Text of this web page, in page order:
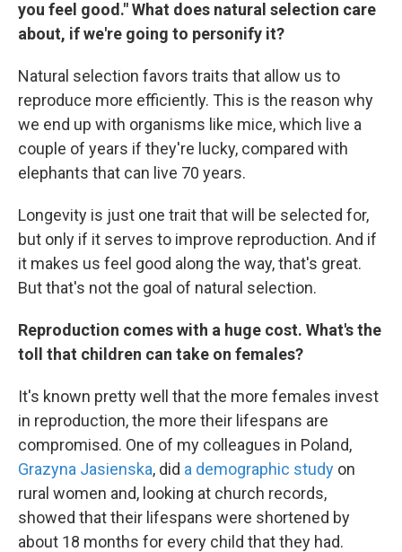
you feel good." What does natural selection care
about, if we're going to personify it?
Natural selection favors traits that allow us to
reproduce more efficiently. This is the reason why
we end up with organisms like mice, which live a
couple of years if they're lucky, compared with
elephants that can live 70 years.
Longevity is just one trait that will be selected for,
but only if it serves to improve reproduction. And if
it makes us feel good along the way, that's great.
But that's not the goal of natural selection.
Reproduction comes with a huge cost. What's the
toll that children can take on females?
It's known pretty well that the more females invest
in reproduction, the more their lifespans are
compromised. One of my colleagues in Poland,
Grazyna Jasienska, did a demographic study on
rural women and, looking at church records,
showed that their lifespans were shortened by
about 18 months for every child that they had.